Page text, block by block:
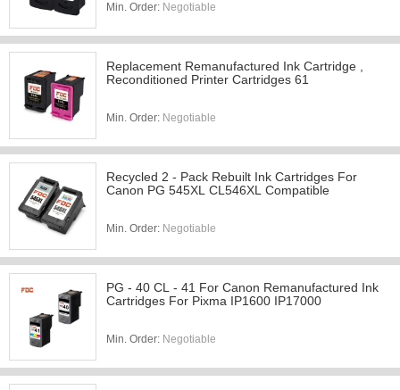
Min. Order: Negotiable
Replacement Remanufactured Ink Cartridge ,
Reconditioned Printer Cartridges 61
Min. Order: Negotiable
Recycled 2 - Pack Rebuilt Ink Cartridges For
Canon PG 545XL CL546XL Compatible
Min. Order: Negotiable
PG - 40 CL - 41 For Canon Remanufactured Ink
Cartridges For Pixma IP1600 IP17000
Min. Order: Negotiable